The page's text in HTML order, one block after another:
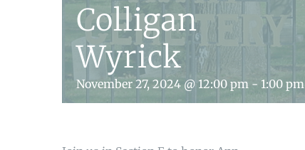
Colligan
Wyrick
November 27, 2024 @ 12:00 pm - 1:00 pm